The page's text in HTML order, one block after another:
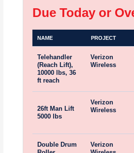
Due Today or
NAME PROJECT
Telehandler
(Reach Lift),
10000 lbs, 36
ft reach
Verizon
Wireless
26ft Man Lift
5000 lbs
Verizon
Wireless
Double Drum
Verizon